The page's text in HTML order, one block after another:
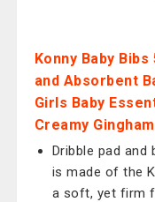
Konny Baby
and Absorbent
Girls Baby
Creamy
Dribble pad and
is made of the
a soft, yet firm